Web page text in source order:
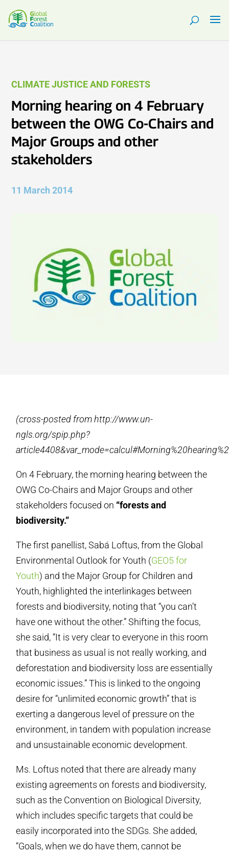
CLIMATE JUSTICE AND FORESTS
Morning hearing on 4 February
between the OWG Co-Chairs and
Major Groups and other
stakeholders
11 March 2014
(cross-posted from http://www.un-
ngls.org/spip.php?
On 4 February, the morning hearing between the
OWG Co-Chairs and Major Groups and other
stakeholders focused on “forests and
biodiversity.”
The first panellist, Sabá Loftus, from the Global
Environmental Outlook for Youth (GEO5 for
Youth) and the Major Group for Children and
Youth, highlighted the interlinkages between
forests and biodiversity, noting that “you can’t
have one without the other.” Shifting the focus,
she said, “It is very clear to everyone in this room
that business as usual is not really working, and
deforestation and biodiversity loss are essentially
economic issues.” This is linked to the ongoing
desire for “unlimited economic growth” that is
exerting a dangerous level of pressure on the
environment, in tandem with population increase
and unsustainable economic development.
Ms. Loftus noted that there are already many
existing agreements on forests and biodiversity,
such as the Convention on Biological Diversity,
which includes specific targets that could be
easily incorporated into the SDGs. She added,
“Goals, when we do have them, cannot be